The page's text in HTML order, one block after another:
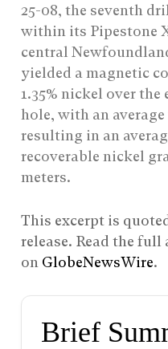
25-08, the seventh
within its Pipestone
central
yielded a magnetic
1.35% nickel over
hole, with an
resulting in an
recoverable nickel
meters.
This excerpt is
release. Read the full
on GlobeNewsWire.
Brief